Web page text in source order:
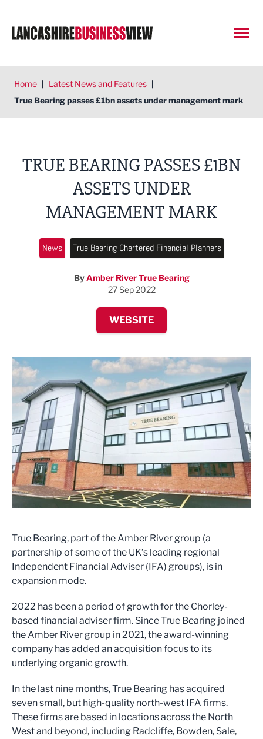
Home | Latest News and Features |
True Bearing passes £1bn assets under management mark
TRUE BEARING PASSES £1BN
ASSETS UNDER
MANAGEMENT MARK
News True Bearing Chartered Financial Planners
ByAmber River True Bearing
27 Sep 2022
WEBSITE
True Bearing, part of the Amber River group (a
partnership of some of the UK’s leading regional
Independent Financial Adviser (IFA) groups), is in
expansion mode.
2022 has been a period of growth for the Chorley-
based financial adviser firm. Since True Bearing joined
the Amber River group in 2021, the award-winning
company has added an acquisition focus to its
underlying organic growth.
In the last nine months, True Bearing has acquired
seven small, but high-quality north-west IFA firms.
These firms are based in locations across the North
West and beyond, including Radcliffe, Bowden, Sale,